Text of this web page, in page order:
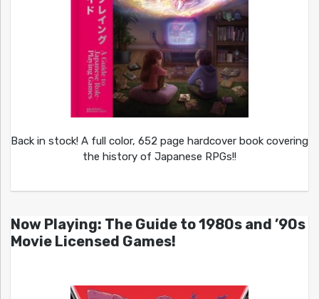
Back in stock! A full color, 652 page hardcover book covering
the history of Japanese RPGs!!
Now Playing: The Guide to 1980s and ’90s
Movie Licensed Games!